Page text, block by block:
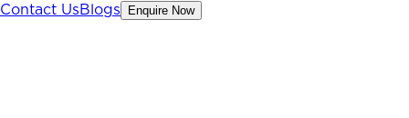
Contact UsBlogs Enquire Now